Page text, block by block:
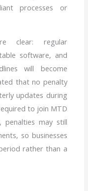
processes or
clear: regular
software, and
will become
that no penalty
updates during
to join MTD
penalties may still
so businesses
rather than a